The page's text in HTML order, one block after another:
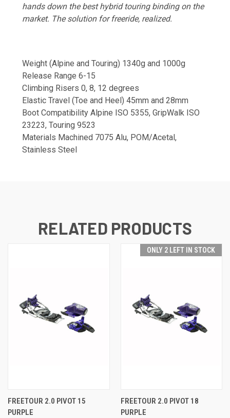
hands down the best hybrid touring binding on the
market. The solution for freeride, realized.
Weight (Alpine and Touring) 1340g and 1000g
Release Range 6-15
Climbing Risers 0, 8, 12 degrees
Elastic Travel (Toe and Heel) 45mm and 28mm
Boot Compatibility Alpine ISO 5355, GripWalk ISO
23223, Touring 9523
Materials Machined 7075 Alu, POM/Acetal,
Stainless Steel
RELATED PRODUCTS
FREETOUR 2.0 PIVOT 15
PURPLE
ONLY 2 LEFT IN STOCK
FREETOUR 2.0 PIVOT 18
PURPLE